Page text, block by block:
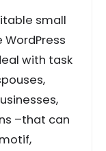
small
WordPress
with task
–that can